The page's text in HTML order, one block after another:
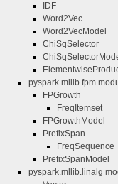
IDF
Word2Vec
Word2VecModel
ChiSqSelector
pyspark.mllib.fpm
FPGrowth
FreqItemset
FPGrowthModel
PrefixSpan
FreqSequence
PrefixSpanModel
pyspark.mllib.linalg